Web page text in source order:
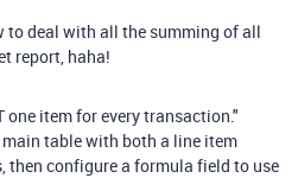
to deal with all the summing of all
report, haha!
one item for every transaction."
table with both a line item
then configure a formula field to use